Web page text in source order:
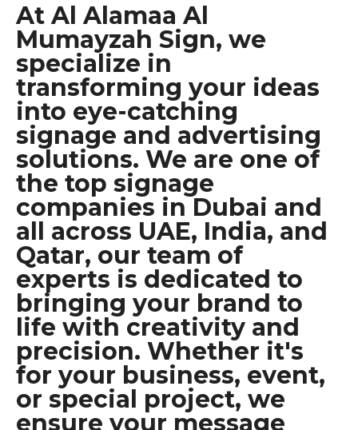
At Al Alamaa Al
Mumayzah Sign, we
specialize in
transforming your ideas
into eye-catching
signage and advertising
solutions. We are one of
the top signage
companies in Dubai and
all across UAE, India, and
Qatar, our team of
experts is dedicated to
bringing your brand to
life with creativity and
precision. Whether it's
for your business, event,
or special project, we
ensure your message